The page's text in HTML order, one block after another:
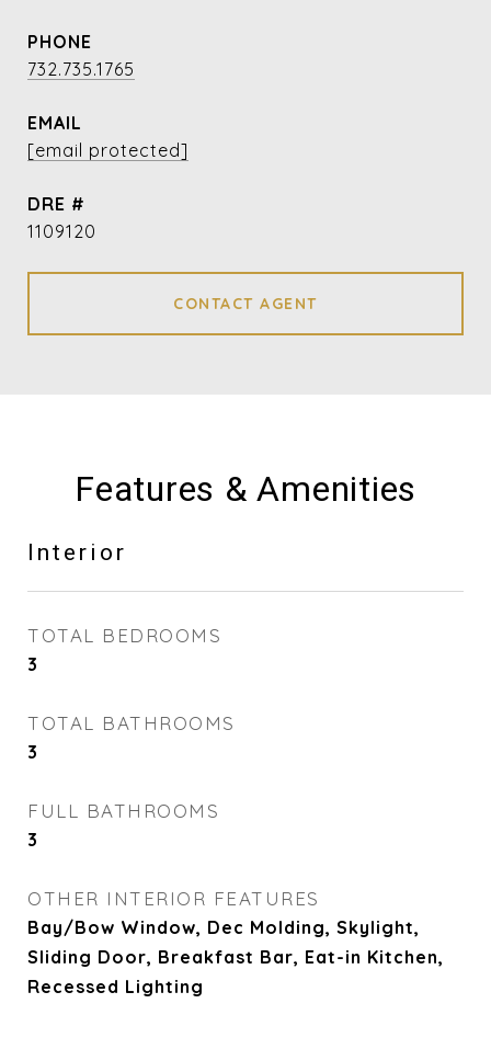
PHONE
732.735.1765
EMAIL
[email protected]
DRE #
1109120
CONTACT AGENT
Features & Amenities
Interior
TOTAL BEDROOMS
3
TOTAL BATHROOMS
3
FULL BATHROOMS
3
OTHER INTERIOR FEATURES
Bay/Bow Window, Dec Molding, Skylight,
Sliding Door, Breakfast Bar, Eat-in Kitchen,
Recessed Lighting